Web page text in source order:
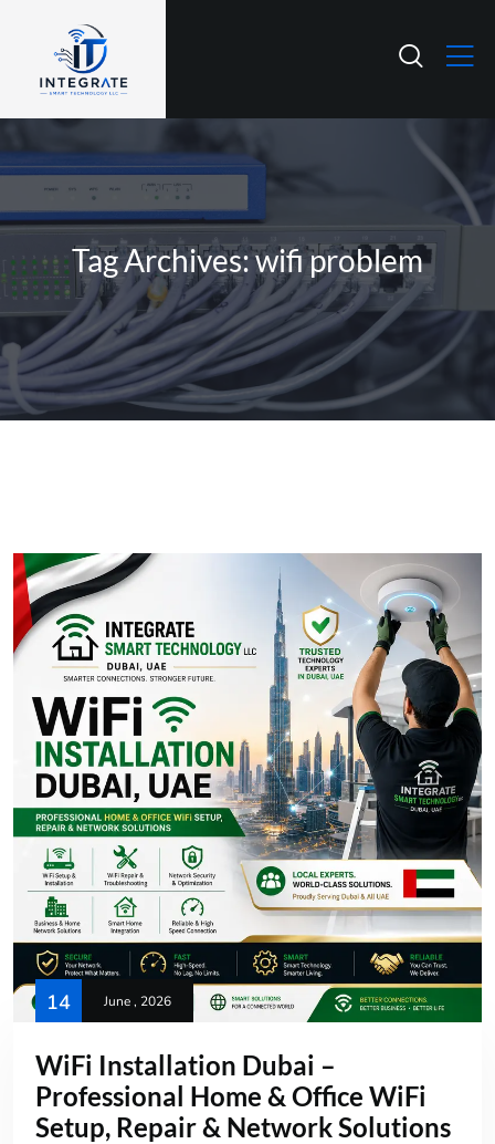
Tag Archives: wifi problem
14 June , 2026
WiFi Installation Dubai –
Professional Home & Office WiFi
Setup, Repair & Network Solutions